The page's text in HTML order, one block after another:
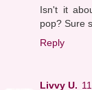
Isn't it
pop? Sure
Reply
Livvy U.